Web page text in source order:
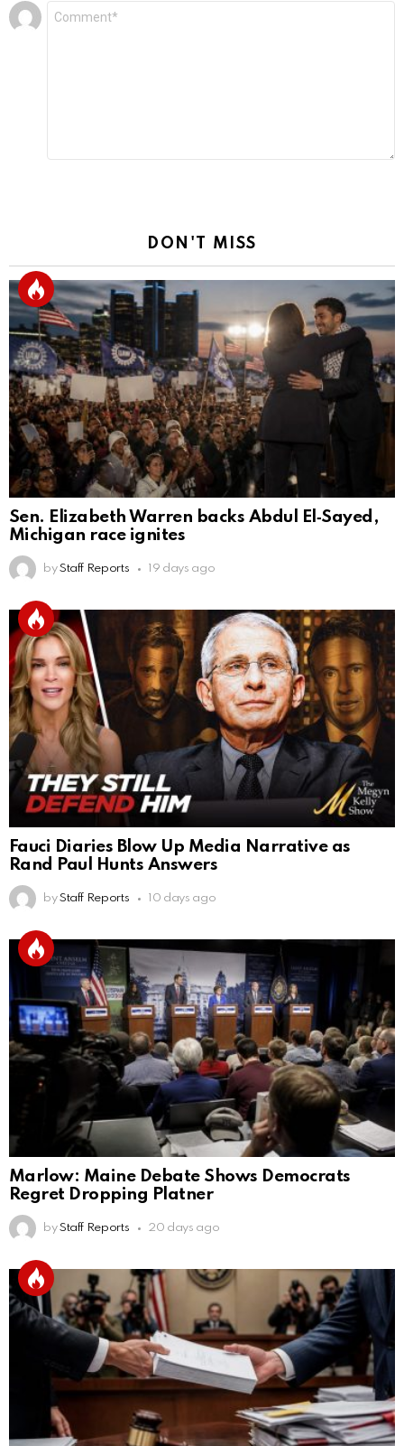
Leave
a
DON'T MISS
Sen. Elizabeth Warren backs Abdul El‑Sayed,
Michigan race ignites
by Staff Reports 19 days ago
Fauci Diaries Blow Up Media Narrative as
Rand Paul Hunts Answers
by Staff Reports 10 days ago
Marlow: Maine Debate Shows Democrats
Regret Dropping Platner
by Staff Reports 20 days ago